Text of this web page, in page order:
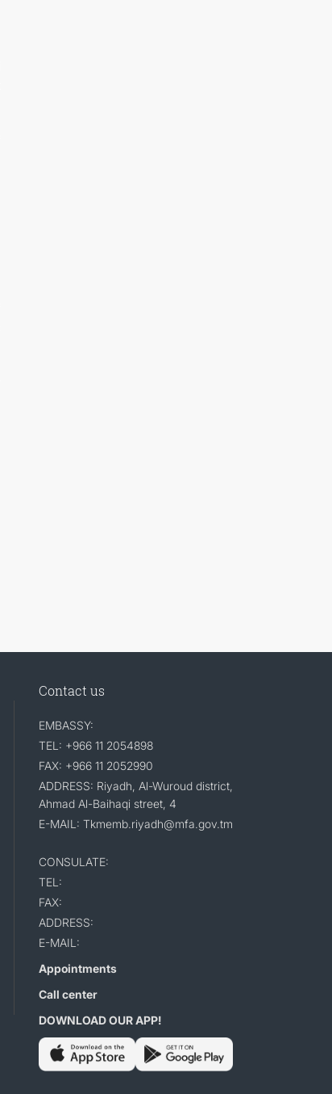
Contact us
EMBASSY:
TEL: +966 11 2054898
FAX: +966 11 2052990
ADDRESS: Riyadh, Al-Wuroud district,
Ahmad Al-Baihaqi street, 4
E-MAIL: Tkmemb.riyadh@mfa.gov.tm
CONSULATE:
TEL:
FAX:
ADDRESS:
E-MAIL:
Appointments
Call center
DOWNLOAD OUR APP!